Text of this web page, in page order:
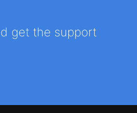
get the support